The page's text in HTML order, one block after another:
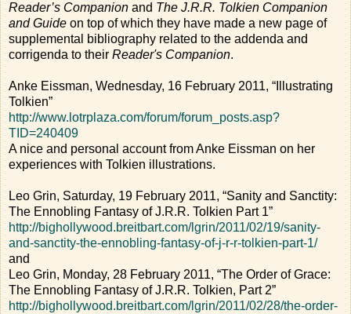
Reader’s Companion and The J.R.R. Tolkien Companion
and Guide on top of which they have made a new page of
supplemental bibliography related to the addenda and
corrigenda to their Reader's Companion.
Anke Eissman, Wednesday, 16 February 2011, “Illustrating
Tolkien”
http://www.lotrplaza.com/forum/forum_posts.asp?
TID=240409
A nice and personal account from Anke Eissman on her
experiences with Tolkien illustrations.
Leo Grin, Saturday, 19 February 2011, “Sanity and Sanctity:
The Ennobling Fantasy of J.R.R. Tolkien Part 1”
http://bighollywood.breitbart.com/lgrin/2011/02/19/sanity-
and-sanctity-the-ennobling-fantasy-of-j-r-r-tolkien-part-1/
and
Leo Grin, Monday, 28 February 2011, “The Order of Grace:
The Ennobling Fantasy of J.R.R. Tolkien, Part 2”
http://bighollywood.breitbart.com/lgrin/2011/02/28/the-order-